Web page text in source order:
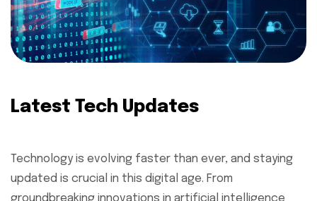
Latest Tech Updates
Technology is evolving faster than ever, and staying
updated is crucial in this digital age. From